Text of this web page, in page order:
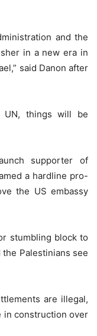
and the
in a new era in
said Danon after
things will be
supporter of
a hardline pro-
the US embassy
stumbling block to
Palestinians see
are illegal,
in construction over